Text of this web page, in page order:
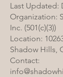
Last Updated:
Organization:
Inc. (501(c)(3))
Location:
Shadow Hills,
Contact: